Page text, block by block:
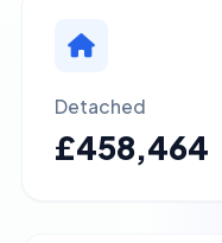
Detached
£458,464